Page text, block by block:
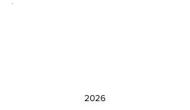
2026